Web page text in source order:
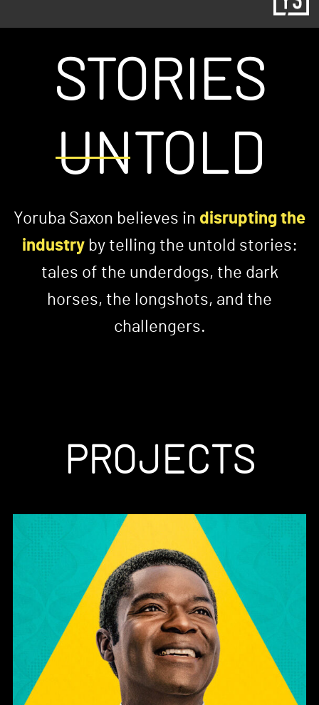
STORIES
UNTOLD
Yoruba Saxon believes in disrupting the
industryby telling the untold stories:
tales of the underdogs, the dark
horses, the longshots, and the
challengers.
PROJECTS